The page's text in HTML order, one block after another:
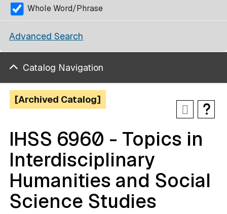
Whole Word/Phrase
Advanced Search
Catalog Navigation
[Archived Catalog]
IHSS 6960 - Topics in
Interdisciplinary
Humanities and Social
Science Studies